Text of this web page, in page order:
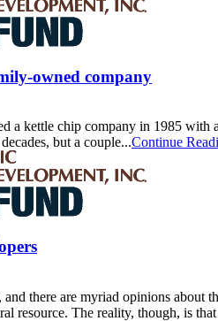
owned company
a kettle chip company in 1985 with
but a couple...Continue
there are myriad opinions about
resource. The reality, though, is that